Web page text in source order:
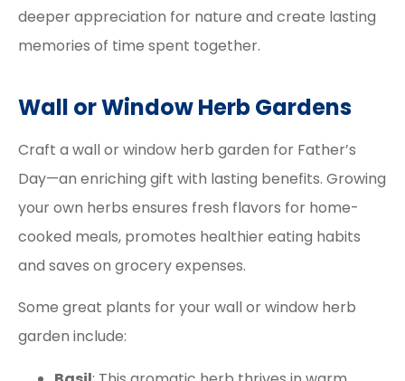
deeper appreciation for nature and create lasting
memories of time spent together.
Wall or Window Herb Gardens
Craft a wall or window herb garden for Father’s
Day—an enriching gift with lasting benefits. Growing
your own herbs ensures fresh flavors for home-
cooked meals, promotes healthier eating habits
and saves on grocery expenses.
Some great plants for your wall or window herb
garden include: